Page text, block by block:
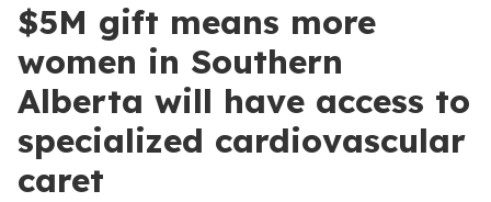
$5M gift means more
women in Southern
Alberta will have access to
specialized cardiovascular
caret